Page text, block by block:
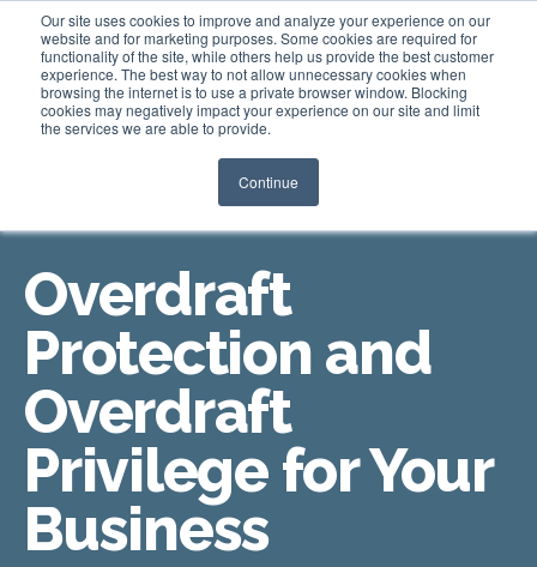
Our site uses cookies to improve and analyze your experience on our
website and for marketing purposes. Some cookies are required for
functionality of the site, while others help us provide the best customer
experience. The best way to not allow unnecessary cookies when
browsing the internet is to use a private browser window. Blocking
cookies may negatively impact your experience on our site and limit
the services we are able to provide.
Continue
Login
Overdraft
Protection and
Overdraft
Privilege for Your
Business